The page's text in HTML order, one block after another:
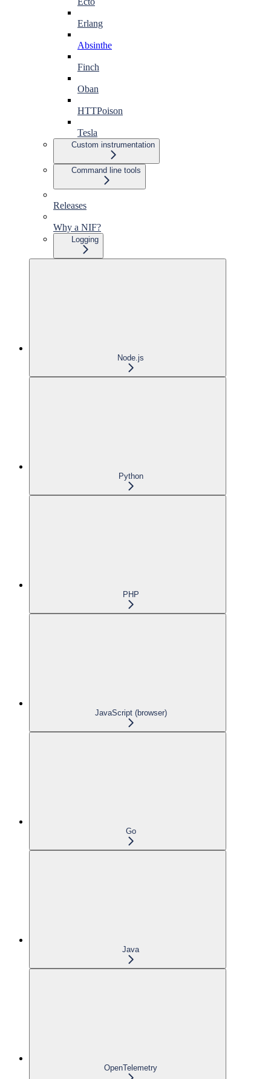
Erlang
Absinthe
Finch
Oban
HTTPoison
Tesla
Custom instrumentation
Command line tools
Releases
Why a NIF?
Logging
Node.js
Python
PHP
JavaScript (browser)
Go
Java
OpenTelemetry